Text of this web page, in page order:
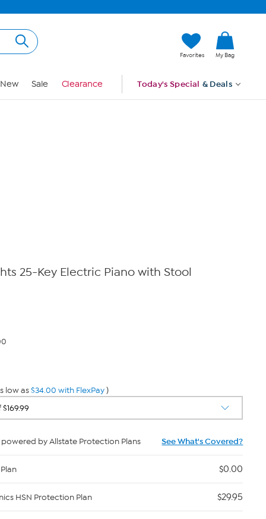
Favorites My Bag
New Sale Clearance Today's Special & Deals
25-Key Electric Piano with Stool
low as$34.00 with FlexPay)
by Allstate Protection Plans See What's Covered?
$0.00
HSN Protection Plan $29.95